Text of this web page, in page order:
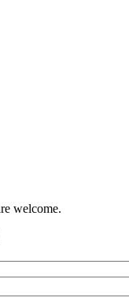
welcome.